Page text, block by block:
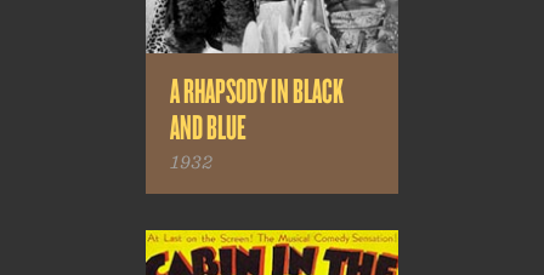
A RHAPSODY IN BLACK
AND BLUE
1932